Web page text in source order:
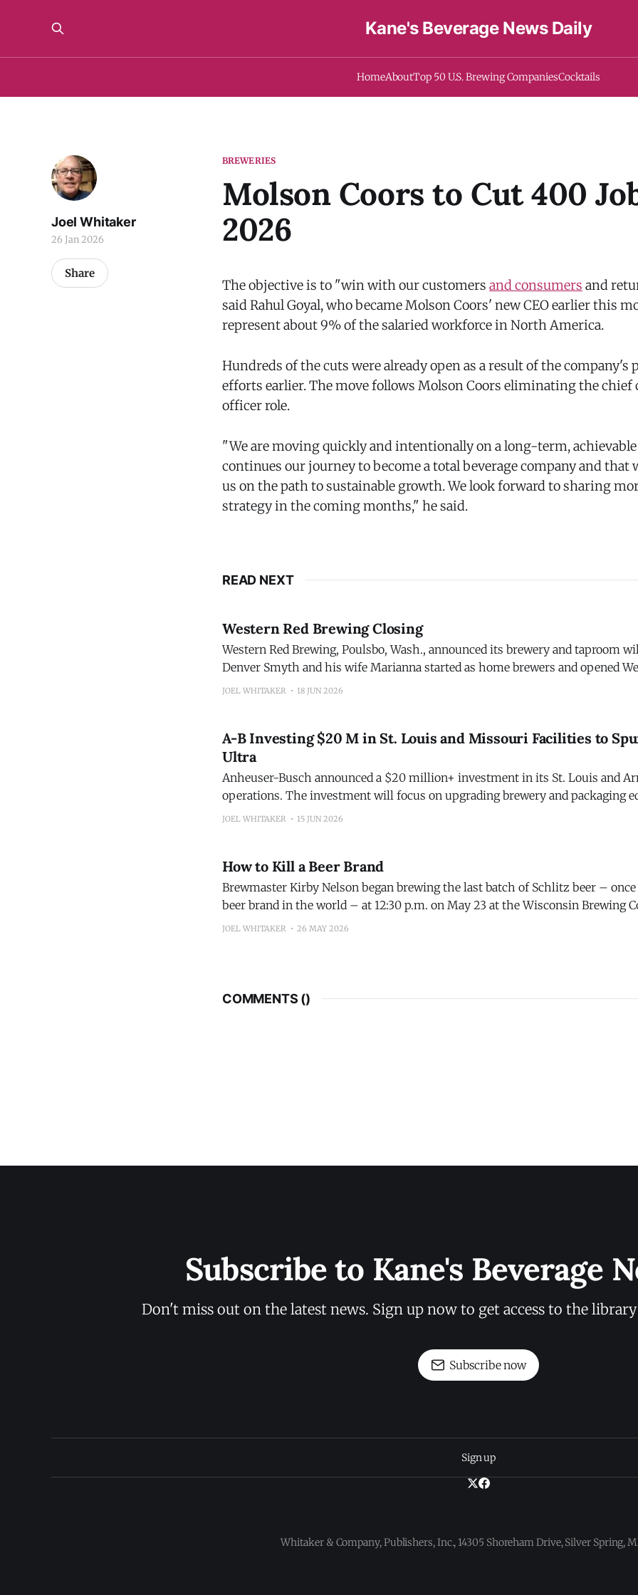
Kane's Beverage News Daily
HomeAboutTop 50 U.S. Brewing CompaniesCocktails
BREWERIES
Molson Coors to Cut 400
2026
Joel Whitaker
26 Jan 2026
Share
The objective is to "win with our customers and consumers and
said Rahul Goyal, who became Molson Coors' new CEO earlier this
represent about 9% of the salaried workforce in North America.
Hundreds of the cuts were already open as a result of the
efforts earlier. The move follows Molson Coors eliminating the chief
officer role.
"We are moving quickly and intentionally on a long-term,
continues our journey to become a total beverage company and that
us on the path to sustainable growth. We look forward to sharing
strategy in the coming months," he said.
READ NEXT
Western Red Brewing Closing
Western Red Brewing, Poulsbo, Wash., announced its brewery and taproom
Denver Smyth and his wife Marianna started as home brewers and opened
Brewing in 2017. Denver is the head brewer, assisted by his daughter Becky.
JOEL WHITAKER 18 JUN 2026
A-B Investing $20 M in St. Louis and Missouri Facilities to
Ultra
Anheuser-Busch announced a $20 million+ investment in its St. Louis and
operations. The investment will focus on upgrading brewery and packaging
production of Michelob ULTRA, the nation's #1 top-selling and fastest-
JOEL WHITAKER 15 JUN 2026
How to Kill a Beer Brand
Brewmaster Kirby Nelson began brewing the last batch of Schlitz beer –
beer brand in the world – at 12:30 p.m. on May 23 at the Wisconsin Brewing
People die, businesses fail. But the Schlitz brand was murdered by a Harvard
JOEL WHITAKER 26 MAY 2026
COMMENTS ()
Subscribe to Kane's Beverage
Don't miss out on the latest news. Sign up now to get access to the
Subscribe now
Sign up
Whitaker & Company, Publishers, Inc., 14305 Shoreham Drive, Silver Spring,